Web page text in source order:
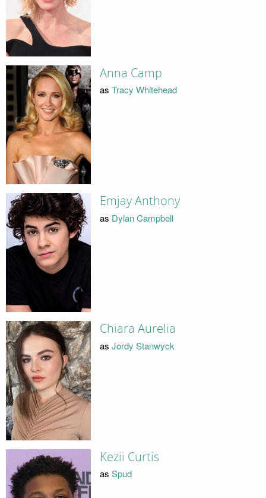
Anna Camp
as Tracy Whitehead
Emjay Anthony
as Dylan Campbell
Chiara Aurelia
as Jordy Stanwyck
Kezii Curtis
as Spud